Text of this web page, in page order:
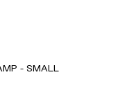
- SMALL